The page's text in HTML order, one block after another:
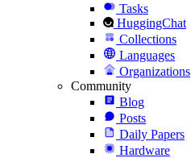
Tasks
HuggingChat
Collections
Languages
Organizations
Community
Blog
Posts
Daily Papers
Hardware